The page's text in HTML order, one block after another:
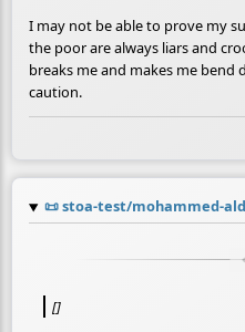
I may not be able to prove my
the poor are always liars and
breaks me and makes me bend
caution.
📜stoa-test/mohammed-
[]